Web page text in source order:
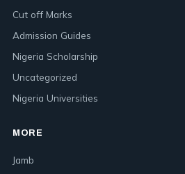
Cut off Marks
Admission Guides
Nigeria Scholarship
Uncategorized
Nigeria Universities
MORE
Jamb